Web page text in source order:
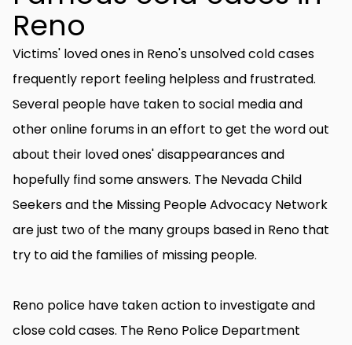
Reno
Victims' loved ones in Reno's unsolved cold cases
frequently report feeling helpless and frustrated.
Several people have taken to social media and
other online forums in an effort to get the word out
about their loved ones' disappearances and
hopefully find some answers. The Nevada Child
Seekers and the Missing People Advocacy Network
are just two of the many groups based in Reno that
try to aid the families of missing people.
Reno police have taken action to investigate and
close cold cases. The Reno Police Department